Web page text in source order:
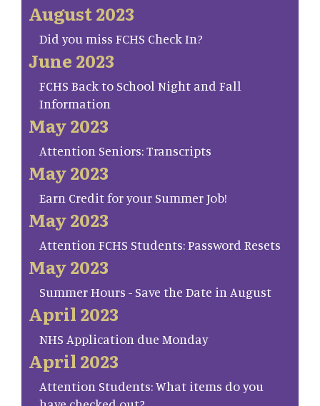
August 2023
Did you miss FCHS Check In?
June 2023
FCHS Back to School Night and Fall
Information
May 2023
Attention Seniors: Transcripts
May 2023
Earn Credit for your Summer Job!
May 2023
Attention FCHS Students: Password Resets
May 2023
Summer Hours - Save the Date in August
April 2023
NHS Application due Monday
April 2023
Attention Students: What items do you